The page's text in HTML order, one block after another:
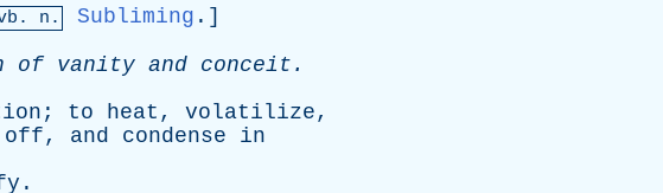
. n. Subliming .]
of vanity and conceit .
; to heat , volatilize,
off, and condense
in
.